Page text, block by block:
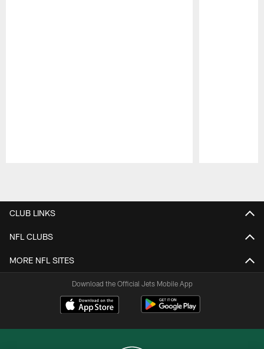
CLUB LINKS
NFL CLUBS
MORE NFL SITES
Download the Official Jets Mobile App